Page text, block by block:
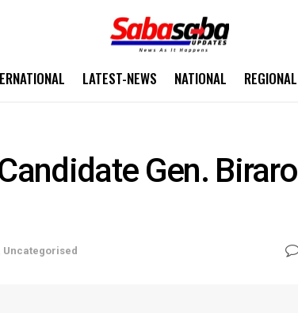
LATEST-NEWS NATIONAL REGIONAL
Gen. Biraro
Uncategorised